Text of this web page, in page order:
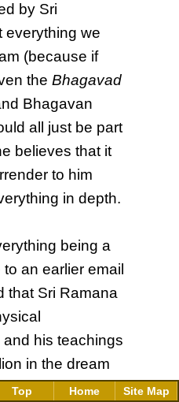
by Sri
everything we
(because if
theBhagavad
Bhagavan
all just be part
believes that it
to him
in depth.
being a
an earlier email
that Sri Ramana
and his teachings
in the dream
is so afraid of
Top Home Site Map